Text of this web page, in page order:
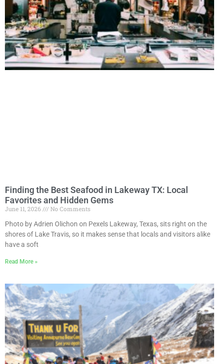
Finding the Best Seafood in Lakeway TX: Local
Favorites and Hidden Gems
June 11, 2026
No Comments
Photo by Adrien Olichon on Pexels Lakeway, Texas, sits right on the
shores of Lake Travis, so it makes sense that locals and visitors alike
have a soft
Read More »